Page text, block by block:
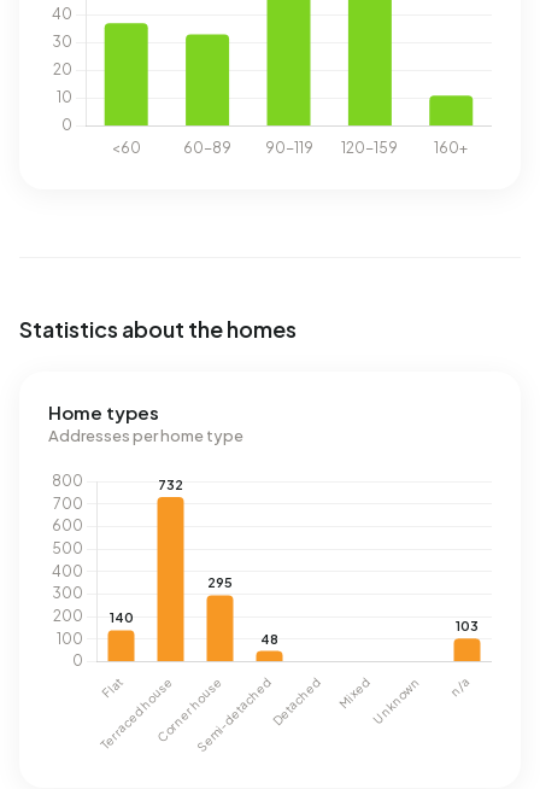
Statistics about the homes
Home types
Addresses per home type